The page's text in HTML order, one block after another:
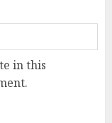
in this